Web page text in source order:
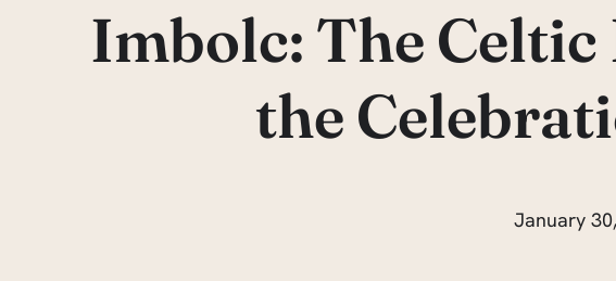
Imbolc: The Celtic
the
January